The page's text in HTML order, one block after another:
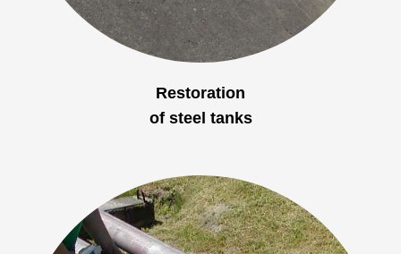
Restoration
of steel tanks